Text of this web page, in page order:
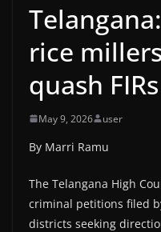
rice
quash
May 9, 2026 user
By Marri Ramu
The Telangana High
criminal petitions filed
districts seeking